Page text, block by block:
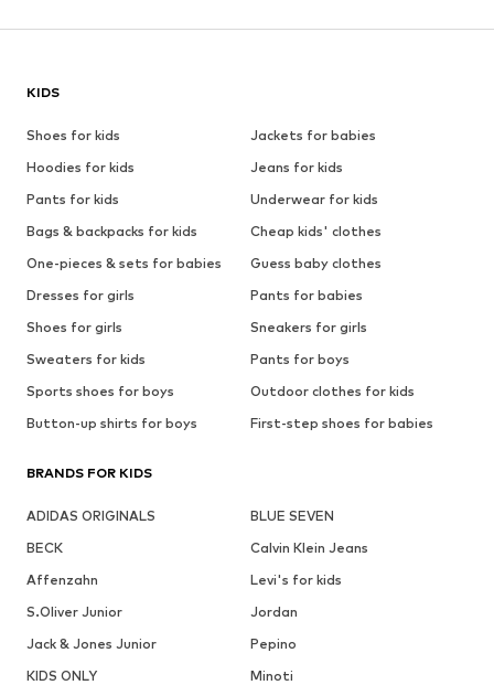
KIDS
Shoes for kids
Jackets for babies
Hoodies for kids
Jeans for kids
Pants for kids
Underwear for kids
Bags & backpacks for kids
Cheap kids' clothes
One-pieces & sets for babies
Guess baby clothes
Dresses for girls
Pants for babies
Shoes for girls
Sneakers for girls
Sweaters for kids
Pants for boys
Sports shoes for boys
Outdoor clothes for kids
Button-up shirts for boys
First-step shoes for babies
BRANDS FOR KIDS
ADIDAS ORIGINALS
BLUE SEVEN
BECK
Calvin Klein Jeans
Affenzahn
Levi's for kids
S.Oliver Junior
Jordan
Jack & Jones Junior
Pepino
KIDS ONLY
Minoti